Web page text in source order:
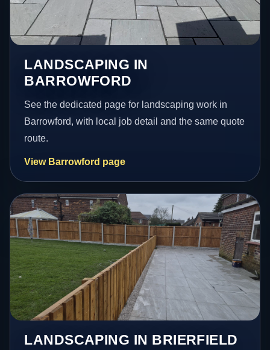
LANDSCAPING IN
BARROWFORD
See the dedicated page for landscaping work in
Barrowford, with local job detail and the same quote
route.
View Barrowford page
LANDSCAPING IN BRIERFIELD